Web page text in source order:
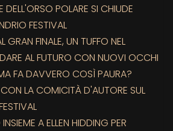
DELL'ORSO POLARE SI CHIUDE
FESTIVAL
GRAN FINALE, UN TUFFO NEL
AL FUTURO CON NUOVI OCCHI
FA DAVVERO COSÌ PAURA?
LA COMICITÀ D'AUTORE SUL
A ELLEN HIDDING PER